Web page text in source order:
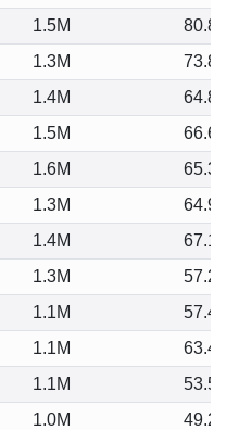
1.5M
80.80
1.3M
73.89
1.4M
64.85
1.5M
66.62
1.6M
65.33
1.3M
64.91
1.4M
67.10
1.3M
57.24
1.1M
57.44
1.1M
63.42
1.1M
53.57
1.0M
49.24